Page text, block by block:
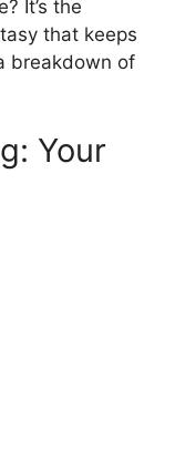
It’s the
that keeps
breakdown of
Your